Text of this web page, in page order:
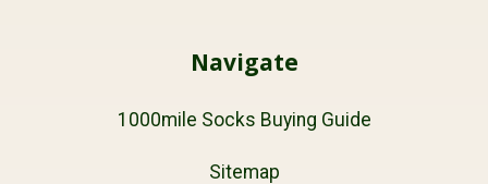
Navigate
1000mile Socks Buying Guide
Sitemap